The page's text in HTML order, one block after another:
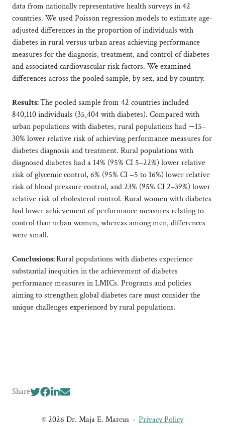
data from nationally representative health surveys in 42
countries. We used Poisson regression models to estimate age-
adjusted differences in the proportion of individuals with
diabetes in rural versus urban areas achieving performance
measures for the diagnosis, treatment, and control of diabetes
and associated cardiovascular risk factors. We examined
differences across the pooled sample, by sex, and by country.
Results:The pooled sample from 42 countries included
840,110 individuals (35,404 with diabetes). Compared with
urban populations with diabetes, rural populations had ∼15–
30% lower relative risk of achieving performance measures for
diabetes diagnosis and treatment. Rural populations with
diagnosed diabetes had a 14% (95% CI 5–22%) lower relative
risk of glycemic control, 6% (95% CI −5 to 16%) lower relative
risk of blood pressure control, and 23% (95% CI 2–39%) lower
relative risk of cholesterol control. Rural women with diabetes
had lower achievement of performance measures relating to
control than urban women, whereas among men, differences
were small.
Conclusions:Rural populations with diabetes experience
substantial inequities in the achievement of diabetes
performance measures in LMICs. Programs and policies
aiming to strengthen global diabetes care must consider the
unique challenges experienced by rural populations.
Share
© 2026 Dr. Maja E. Marcus · Privacy Policy